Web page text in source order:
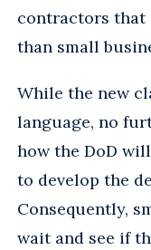
contractors that
than small
While the new
language, no
how the DoD
to develop the
Consequently,
wait and see if